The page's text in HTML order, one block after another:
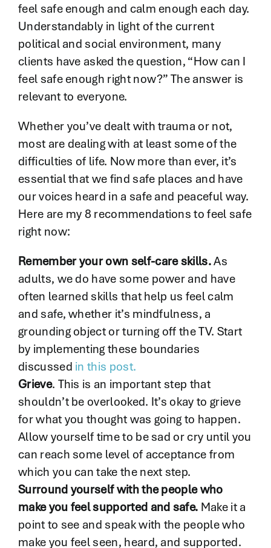
feel safe enough and calm enough each day.
Understandably in light of the current
political and social environment, many
clients have asked the question, “How can I
feel safe enough right now?” The answer is
relevant to everyone.
Whether you’ve dealt with trauma or not,
most are dealing with at least some of the
difficulties of life. Now more than ever, it’s
essential that we find safe places and have
our voices heard in a safe and peaceful way.
Here are my 8 recommendations to feel safe
right now:
Remember your own self-care skills.As
adults, we do have some power and have
often learned skills that help us feel calm
and safe, whether it’s mindfulness, a
grounding object or turning off the TV. Start
by implementing these boundaries
discussed in this post.
Grieve. This is an important step that
shouldn’t be overlooked. It’s okay to grieve
for what you thought was going to happen.
Allow yourself time to be sad or cry until you
can reach some level of acceptance from
which you can take the next step.
Surround yourself with the people who
make you feel supported and safe. Make it a
point to see and speak with the people who
make you feel seen, heard, and supported.